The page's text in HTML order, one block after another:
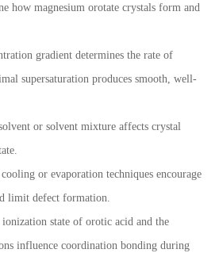
how magnesium orotate crystals form and
gradient determines the rate of
supersaturation produces smooth, well-
or solvent mixture affects crystal
or evaporation techniques encourage
limit defect formation.
state of orotic acid and the
influence coordination bonding during